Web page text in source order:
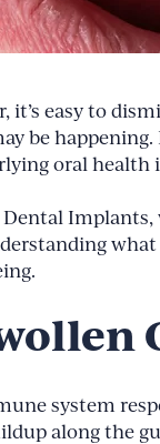
easy to
be
oral
Dental
system
along the